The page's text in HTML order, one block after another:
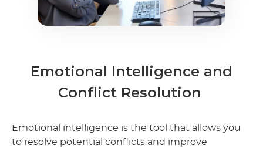
Emotional Intelligence and
Conflict Resolution
Emotional intelligence is the tool that allows you
to resolve potential conflicts and improve